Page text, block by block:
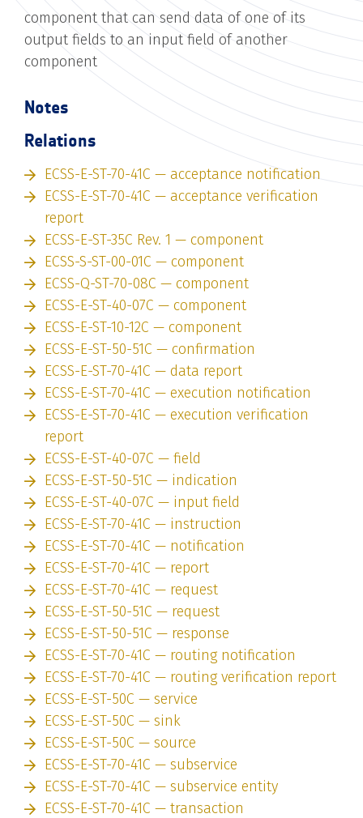
component that can send data of one of its
output fields to an input field of another
component
Notes
Relations
ECSS-E-ST-70-41C — acceptance notification
ECSS-E-ST-70-41C — acceptance verification
report
ECSS-E-ST-35C Rev. 1 — component
ECSS-S-ST-00-01C — component
ECSS-Q-ST-70-08C — component
ECSS-E-ST-40-07C — component
ECSS-E-ST-10-12C — component
ECSS-E-ST-50-51C — confirmation
ECSS-E-ST-70-41C — data report
ECSS-E-ST-70-41C — execution notification
ECSS-E-ST-70-41C — execution verification
report
ECSS-E-ST-40-07C — field
ECSS-E-ST-50-51C — indication
ECSS-E-ST-40-07C — input field
ECSS-E-ST-70-41C — instruction
ECSS-E-ST-70-41C — notification
ECSS-E-ST-70-41C — report
ECSS-E-ST-70-41C — request
ECSS-E-ST-50-51C — request
ECSS-E-ST-50-51C — response
ECSS-E-ST-70-41C — routing notification
ECSS-E-ST-70-41C — routing verification report
ECSS-E-ST-50C — service
ECSS-E-ST-50C — sink
ECSS-E-ST-50C — source
ECSS-E-ST-70-41C — subservice
ECSS-E-ST-70-41C — subservice entity
ECSS-E-ST-70-41C — transaction